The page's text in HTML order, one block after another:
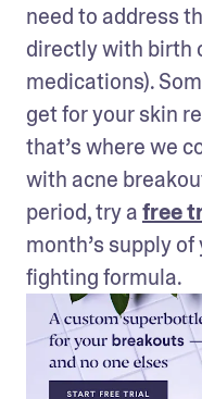
need to address
directly with birth
medications).
get for your skin
that’s where we
with acne
period, try a free
month’s supply
fighting formula.